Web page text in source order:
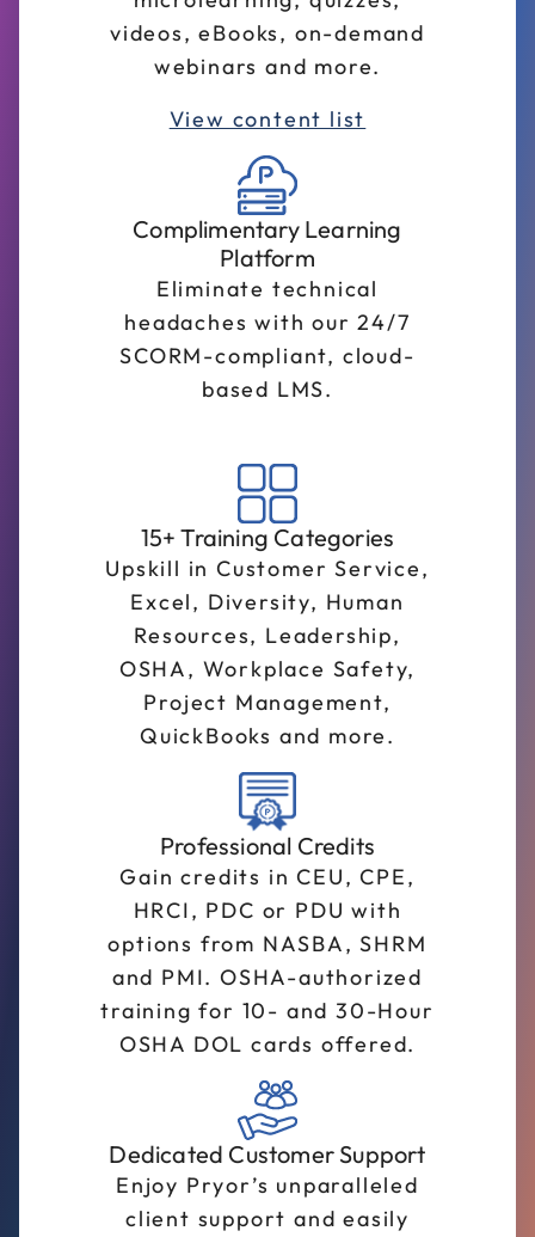
videos, eBooks, on-demand
webinars and more.
View content list
Complimentary Learning
Platform
Eliminate technical
headaches with our 24/7
SCORM-compliant, cloud-
based LMS.
15+ Training Categories
Upskill in Customer Service,
Excel, Diversity, Human
Resources, Leadership,
OSHA, Workplace Safety,
Project Management,
QuickBooks and more.
Professional Credits
Gain credits in CEU, CPE,
HRCI, PDC or PDU with
options from NASBA, SHRM
and PMI. OSHA-authorized
training for 10- and 30-Hour
OSHA DOL cards offered.
Dedicated Customer Support
Enjoy Pryor’s unparalleled
client support and easily